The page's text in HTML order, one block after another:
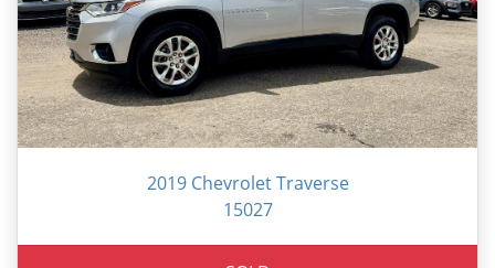
2019 Chevrolet Traverse
15027